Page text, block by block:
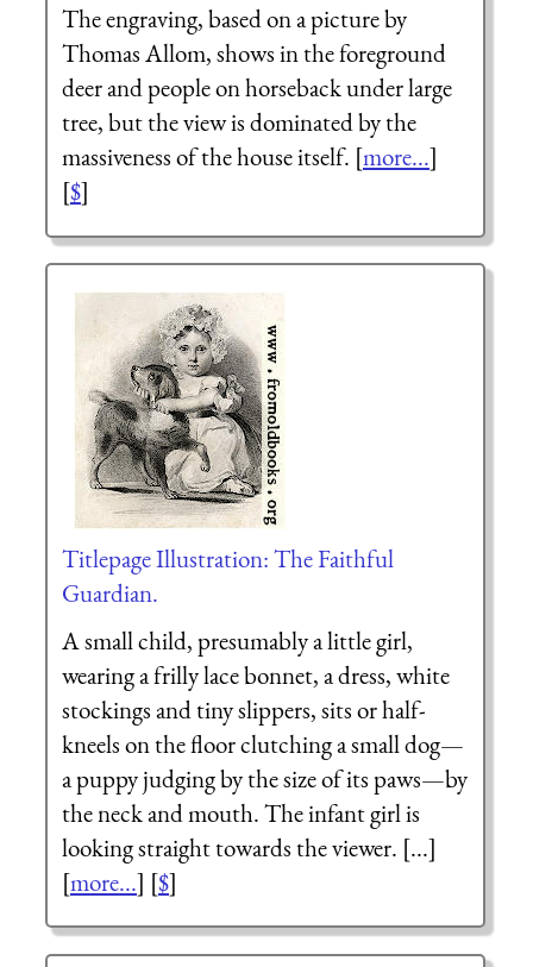
The engraving, based on a picture by
Thomas Allom, shows in the foreground
deer and people on horseback under large
tree, but the view is dominated by the
massiveness of the house itself. [more...]
[$]
Titlepage Illustration: The Faithful
Guardian.
A small child, presumably a little girl,
wearing a frilly lace bonnet, a dress, white
stockings and tiny slippers, sits or half-
kneels on the floor clutching a small dog—
a puppy judging by the size of its paws—by
the neck and mouth. The infant girl is
looking straight towards the viewer. [...]
[more...] [$]